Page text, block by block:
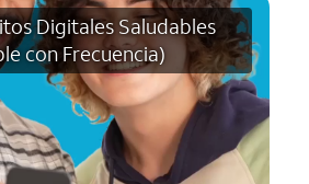
Digitales Saludables
con Frecuencia)